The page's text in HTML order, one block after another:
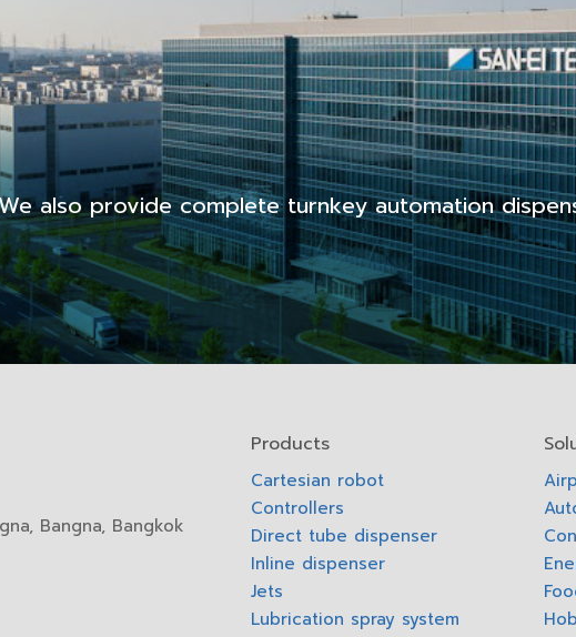
also provide complete turnkey automation
Bangna, Bangkok
Products
Cartesian robot
Controllers
Direct tube dispenser
Inline dispenser
Jets
Lubrication spray system